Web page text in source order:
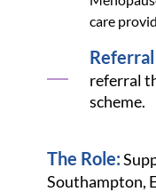
care
referral
scheme.
The Role:
Southampton,